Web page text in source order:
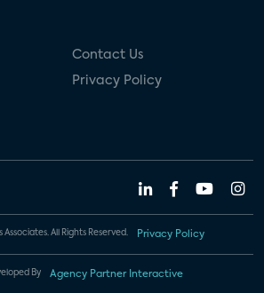
Contact Us
Privacy Policy
All Rights Reserved. Privacy Policy
By Agency Partner Interactive